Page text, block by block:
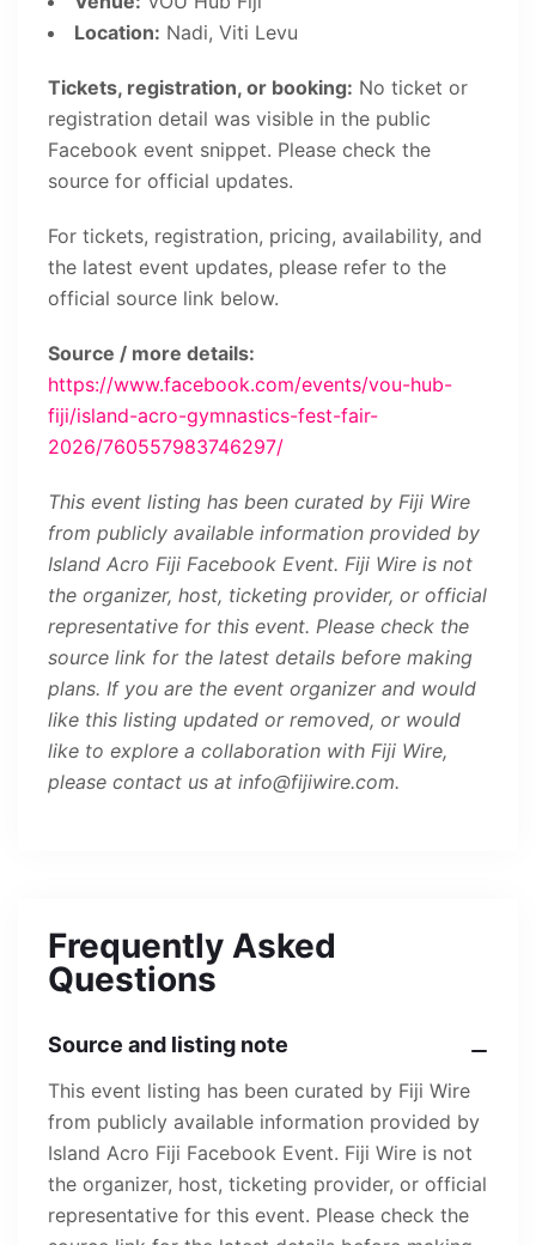
Location: Nadi, Viti Levu
Tickets, registration, or booking: No ticket or
registration detail was visible in the public
Facebook event snippet. Please check the
source for official updates.
For tickets, registration, pricing, availability, and
the latest event updates, please refer to the
official source link below.
Source / more details:
https://www.facebook.com/events/vou-hub-
fiji/island-acro-gymnastics-fest-fair-
2026/760557983746297/
This event listing has been curated by Fiji Wire
from publicly available information provided by
Island Acro Fiji Facebook Event. Fiji Wire is not
the organizer, host, ticketing provider, or official
representative for this event. Please check the
source link for the latest details before making
plans. If you are the event organizer and would
like this listing updated or removed, or would
like to explore a collaboration with Fiji Wire,
please contact us at info@fijiwire.com.
Frequently Asked
Questions
Source and listing note
This event listing has been curated by Fiji Wire
from publicly available information provided by
Island Acro Fiji Facebook Event. Fiji Wire is not
the organizer, host, ticketing provider, or official
representative for this event. Please check the